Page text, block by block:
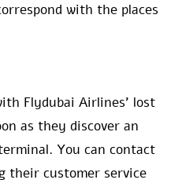
with the places
Flydubai Airlines’ lost
as they discover an
You can contact
their customer service